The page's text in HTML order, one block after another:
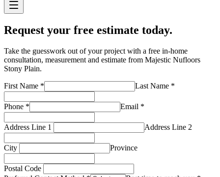
Request your free estimate today.
Take the guesswork out of your project with a free in-home
consultation, measurement and estimate from Majestic Nufloors
Stony Plain.
First Name * Last Name *
Phone * Email *
Address Line 1 Address Line 2
City Province
Postal Code